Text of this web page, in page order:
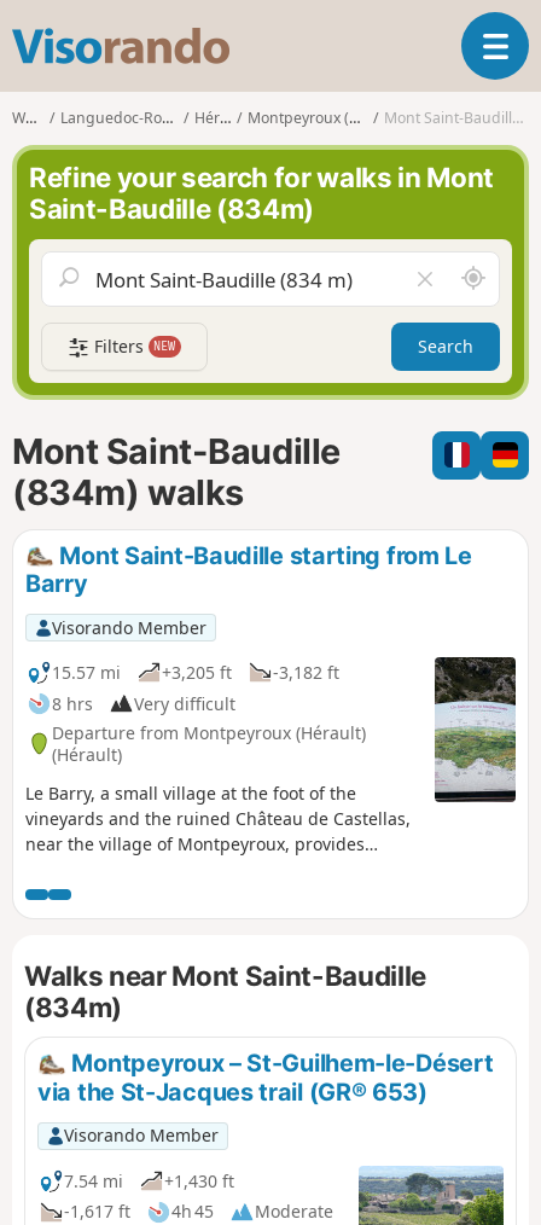
s
r
n
d
o
T
o
g
a
v
g
a
t
i
n
Walks Languedoc-Roussillon Hérault Montpeyroux (Hérault) Mont Saint-Baudille (834m)
Refine your search for walks in Mont
Saint-Baudille (834m)
l
e
a
r
f
i
l
A
r
o
n
d
m
e
Filters NEW Search
Mont Saint-Baudille
(834m) walks
Mont Saint-Baudille starting from Le
Barry
Visorando Member
15.57 mi
+3,205 ft
-3,182 ft
8 hrs
Very difficult
Departure from Montpeyroux (Hérault)
(Hérault)
Le Barry, a small village at the foot of the
vineyards and the ruined Château de Castellas,
near the village of Montpeyroux, provides
ancestral lands, vineyards and the La Font du
Griffe sheepfold to join theGR® 74 towards the
the view stretches across all the surrounding
mountains and plains. Descent via Le Pioch
Farrio, Le Joncas and La Croix de Fer.
Walks near Mont Saint-Baudille
(834m)
Montpeyroux – St-Guilhem-le-Désert
via the St-Jacques trail (GR® 653)
Visorando Member
7.54 mi
+1,430 ft
-1,617 ft
4h 45
Moderate